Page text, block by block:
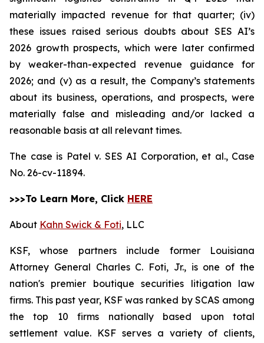
materially impacted revenue for that quarter; (iv)
these issues raised serious doubts about SES AI’s
2026 growth prospects, which were later confirmed
by weaker-than-expected revenue guidance for
2026; and (v) as a result, the Company’s statements
about its business, operations, and prospects, were
materially false and misleading and/or lacked a
reasonable basis at all relevant times.
The case is Patel v. SES AI Corporation, et al., Case
No. 26-cv-11894.
>>>To Learn More, Click HERE
About Kahn Swick & Foti, LLC
KSF, whose partners include former Louisiana
Attorney General Charles C. Foti, Jr., is one of the
nation's premier boutique securities litigation law
firms. This past year, KSF was ranked by SCAS among
the top 10 firms nationally based upon total
settlement value. KSF serves a variety of clients,